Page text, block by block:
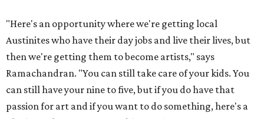
"Here's an opportunity where we're getting local
Austinites who have their day jobs and live their lives, but
then we're getting them to become artists," says
Ramachandran. "You can still take care of your kids. You
can still have your nine to five, but if you do have that
passion for art and if you want to do something, here's a